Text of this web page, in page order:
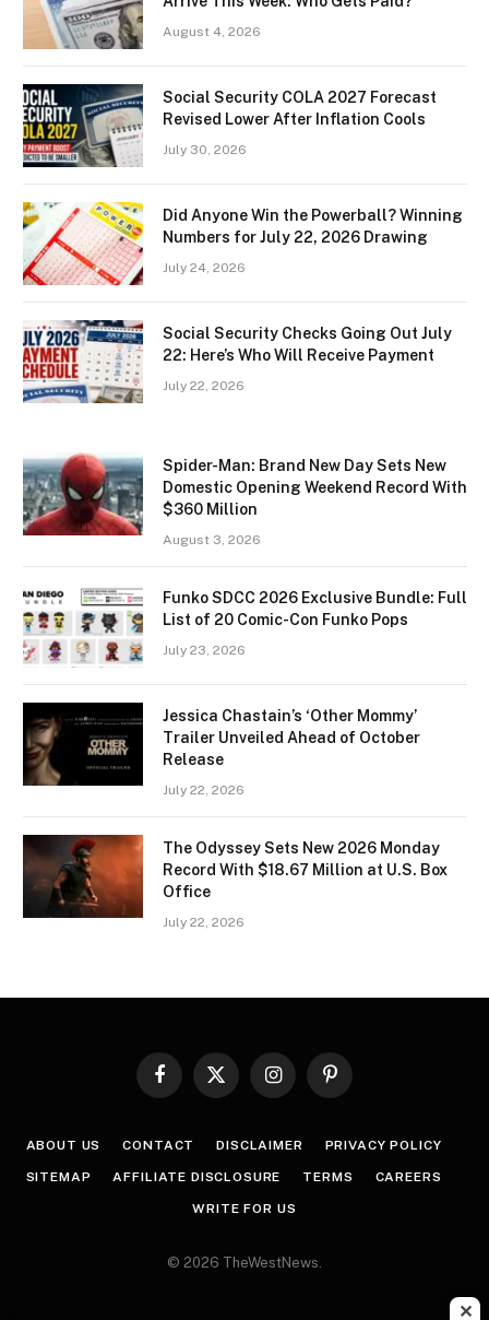
August 4, 2026
Social Security COLA 2027 Forecast
Revised Lower After Inflation Cools
July 30, 2026
Did Anyone Win the Powerball? Winning
Numbers for July 22, 2026 Drawing
July 24, 2026
Social Security Checks Going Out July
22: Here’s Who Will Receive Payment
July 22, 2026
Spider-Man: Brand New Day Sets New
Domestic Opening Weekend Record With
$360 Million
August 3, 2026
Funko SDCC 2026 Exclusive Bundle: Full
List of 20 Comic-Con Funko Pops
July 23, 2026
Jessica Chastain’s ‘Other Mommy’
Trailer Unveiled Ahead of October
Release
July 22, 2026
The Odyssey Sets New 2026 Monday
Record With $18.67 Million at U.S. Box
Office
July 22, 2026
Facebook
X
InstagramPinterest
ABOUT US CONTACT DISCLAIMER PRIVACY POLICY
SITEMAP AFFILIATE DISCLOSURE TERMS CAREERS
WRITE FOR US
© 2026 TheWestNews.
✕